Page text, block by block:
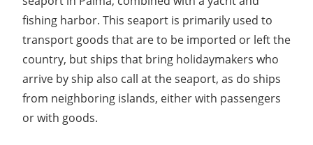
fishing harbor. This seaport is primarily used to
transport goods that are to be imported or left the
country, but ships that bring holidaymakers who
arrive by ship also call at the seaport, as do ships
from neighboring islands, either with passengers
or with goods.